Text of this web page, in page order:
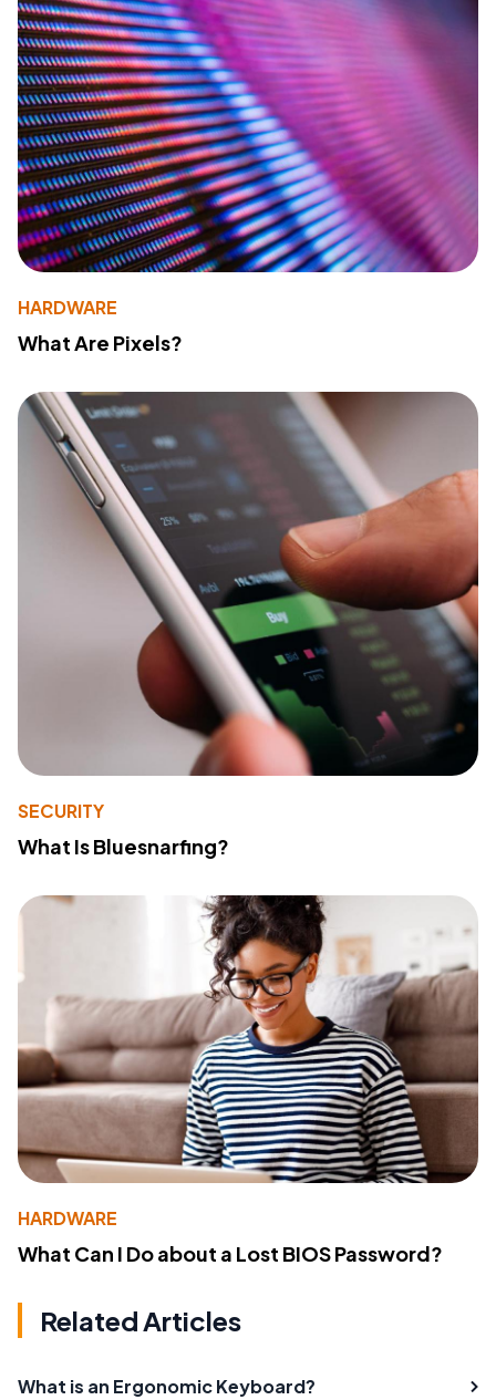
HARDWARE
What Are Pixels?
SECURITY
What Is Bluesnarfing?
HARDWARE
What Can I Do about a Lost BIOS Password?
Related Articles
What is an Ergonomic Keyboard?